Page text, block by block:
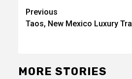
Post
navigation
Previous
Taos, New Mexico Luxury
MORE STORIES